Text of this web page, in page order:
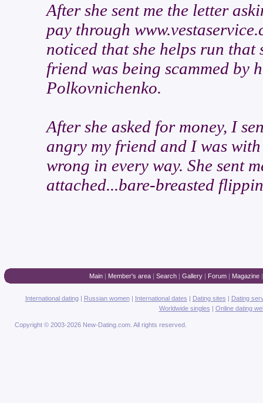
After she sent me the letter
pay through
noticed that she helps run that
friend was being scammed by
Polkovnichenko.
After she asked for money, I
angry my friend and I was
wrong in every way. She sent
attached...bare-breasted
Main| Member's area| Search| Gallery| Forum| Magazine
International dating| Russian women| International dates | Dating sites | Dating
Worldwide singles | Online dating
Copyright © 2003-2026 New-Dating.com. All rights reserved.